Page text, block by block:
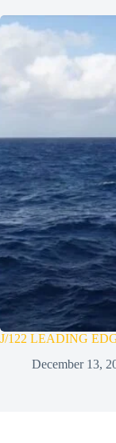
J/122 LEADING
December 13,